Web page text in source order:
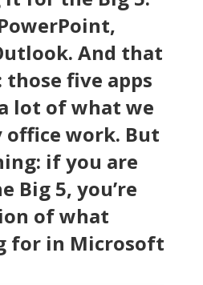
And that
those five apps
lot of what we
office work. But
if you are
Big 5, you’re
of what
for in Microsoft